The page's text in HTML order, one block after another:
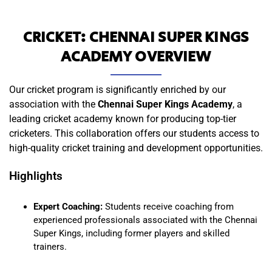
CRICKET: CHENNAI SUPER KINGS
ACADEMY OVERVIEW
Our cricket program is significantly enriched by our
association with the Chennai Super Kings Academy, a
leading cricket academy known for producing top-tier
cricketers. This collaboration offers our students access to
high-quality cricket training and development opportunities.
Highlights
Expert Coaching: Students receive coaching from
experienced professionals associated with the Chennai
Super Kings, including former players and skilled
trainers.